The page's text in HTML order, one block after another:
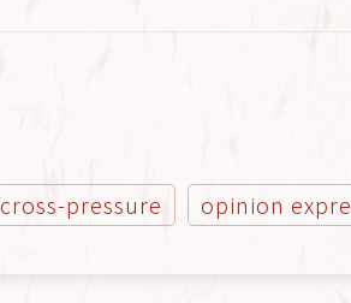
cross-pressure opinion